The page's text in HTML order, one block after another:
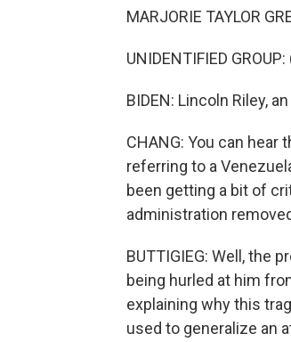
MARJORIE TAYLOR
UNIDENTIFIED
BIDEN: Lincoln Riley,
CHANG: You can
referring to a
been getting a bit of
administration
BUTTIGIEG: Well, the
being hurled at him
explaining why this
used to generalize an